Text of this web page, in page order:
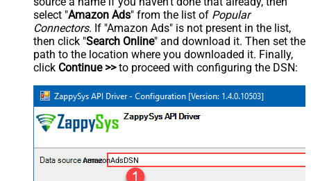
select "Amazon Ads" from the list of Popular
Connectors. If "Amazon Ads" is not present in the list,
then click "Search Online" and download it. Then set the
path to the location where you downloaded it. Finally,
click Continue >>to proceed with configuring the DSN:
AmazonAdsDSN